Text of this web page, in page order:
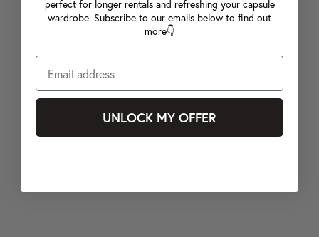
perfect for longer rentals and refreshing your capsule
wardrobe. Subscribe to our emails below to find out
more👇
UNLOCK MY OFFER